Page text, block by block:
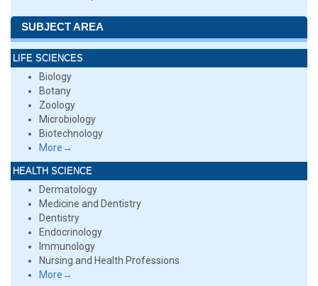
SUBJECT AREA
LIFE SCIENCES
Biology
Botany
Zoology
Microbiology
Biotechnology
More→
HEALTH SCIENCE
Dermatology
Medicine and Dentistry
Dentistry
Endocrinology
Immunology
Nursing and Health Professions
More→